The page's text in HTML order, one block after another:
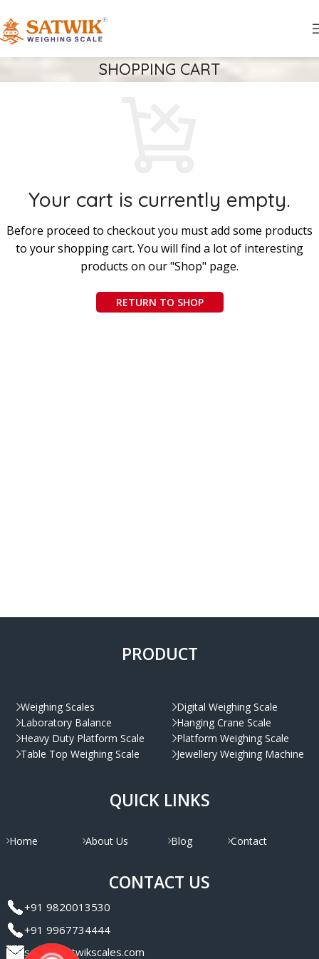
SHOPPING CART
Your cart is currently empty.
Before proceed to checkout you must add some products
to your shopping cart. You will find a lot of interesting
products on our "Shop" page.
RETURN TO SHOP
PRODUCT
Weighing Scales
Laboratory Balance
Heavy Duty Platform Scale
Table Top Weighing Scale
Digital Weighing Scale
Hanging Crane Scale
Platform Weighing Scale
Jewellery Weighing Machine
QUICK LINKS
Home About Us Blog Contact
CONTACT US
+91 9820013530
+91 9967734444
sales@satwikscales.com